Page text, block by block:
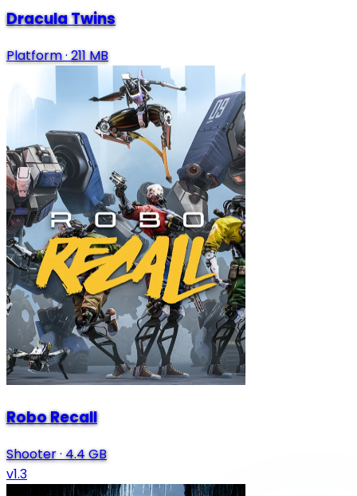
Dracula Twins
Platform·211 MB
Robo Recall
Shooter·4.4 GB
v1.3